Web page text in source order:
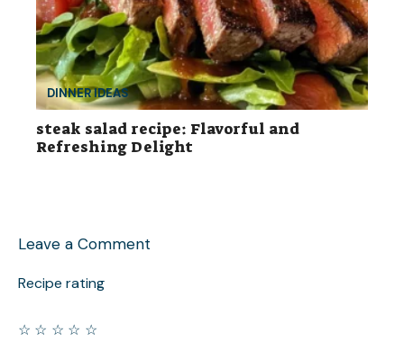
DINNER IDEAS
steak salad recipe: Flavorful and
Refreshing Delight
Leave a Comment
Recipe rating
☆
☆
☆
☆
☆